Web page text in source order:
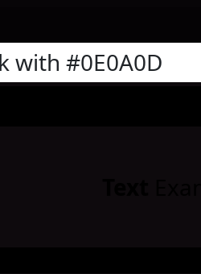
with #0E0A0D